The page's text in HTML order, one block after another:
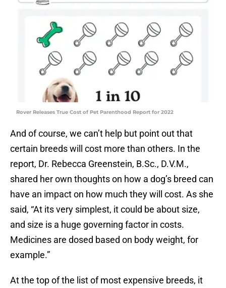
Rover Releases True Cost of Pet Parenthood Report for 2022
And of course, we can’t help but point out that
certain breeds will cost more than others. In the
report, Dr. Rebecca Greenstein, B.Sc., D.V.M.,
shared her own thoughts on how a dog’s breed can
have an impact on how much they will cost. As she
said, “At its very simplest, it could be about size,
and size is a huge governing factor in costs.
Medicines are dosed based on body weight, for
example.”
At the top of the list of most expensive breeds, it